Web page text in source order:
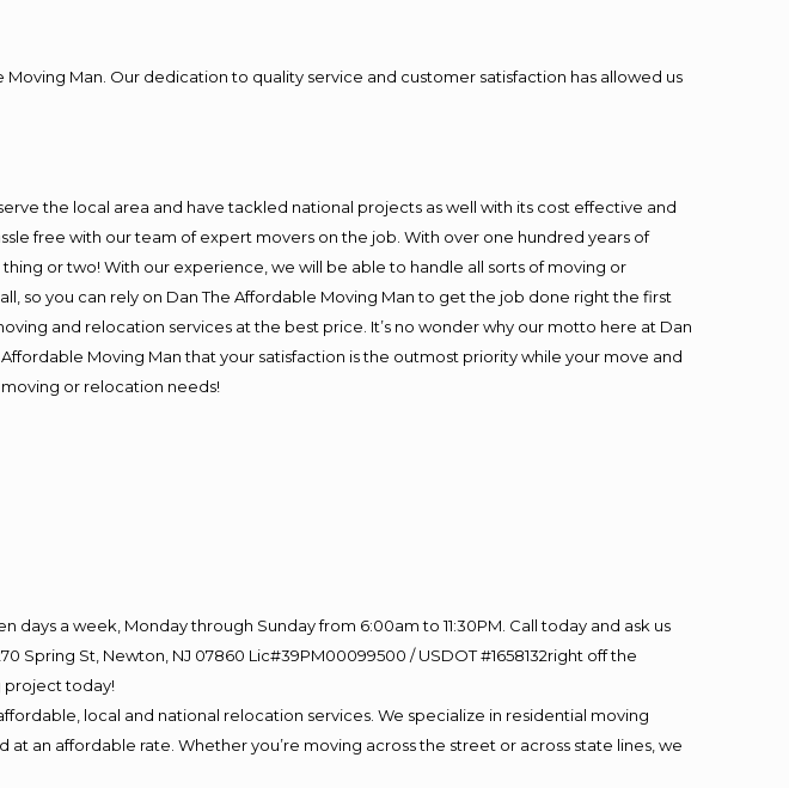
Man. Our dedication to quality service and customer satisfaction has allowed us
the local area and have tackled national projects as well with its cost effective and
free with our team of expert movers on the job. With over one hundred years of
or two! With our experience, we will be able to handle all sorts of moving or
so you can rely on Dan The Affordable Moving Man to get the job done right the first
and relocation services at the best price. It’s no wonder why our motto here at Dan
Moving Man that your satisfaction is the outmost priority while your move and
or relocation needs!
a week, Monday through Sunday from 6:00am to 11:30PM. Call today and ask us
Spring St, Newton, NJ 07860 Lic#39PM00099500 / USDOT #1658132right off the
project today!
local and national relocation services. We specialize in residential moving
an affordable rate. Whether you’re moving across the street or across state lines, we